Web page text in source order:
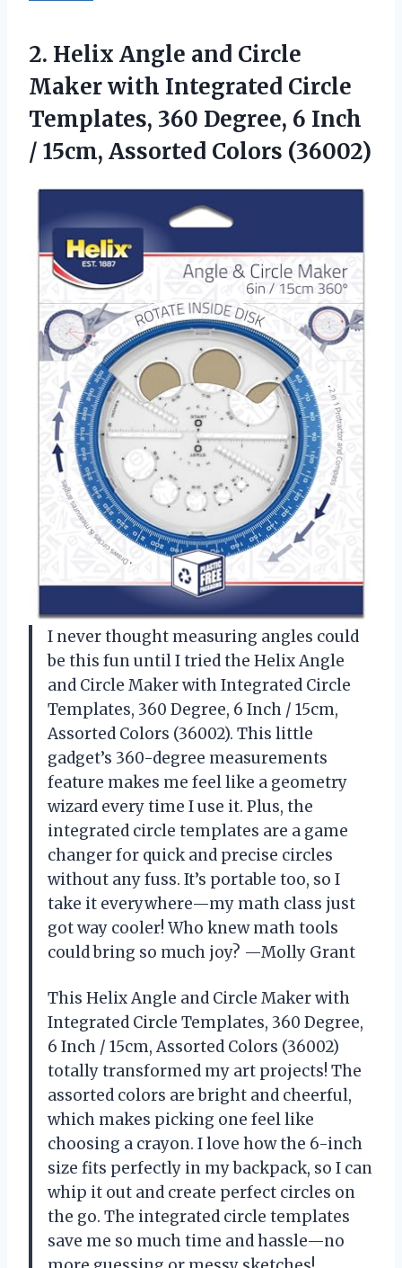
2. Helix Angle and Circle
Maker with Integrated Circle
Templates, 360 Degree, 6 Inch
/ 15cm, Assorted Colors (36002)
I never thought measuring angles could
be this fun until I tried the Helix Angle
and Circle Maker with Integrated Circle
Templates, 360 Degree, 6 Inch / 15cm,
Assorted Colors (36002). This little
gadget’s 360-degree measurements
feature makes me feel like a geometry
wizard every time I use it. Plus, the
integrated circle templates are a game
changer for quick and precise circles
without any fuss. It’s portable too, so I
take it everywhere—my math class just
got way cooler! Who knew math tools
could bring so much joy? —Molly Grant
This Helix Angle and Circle Maker with
Integrated Circle Templates, 360 Degree,
6 Inch / 15cm, Assorted Colors (36002)
totally transformed my art projects! The
assorted colors are bright and cheerful,
which makes picking one feel like
choosing a crayon. I love how the 6-inch
size fits perfectly in my backpack, so I can
whip it out and create perfect circles on
the go. The integrated circle templates
save me so much time and hassle—no